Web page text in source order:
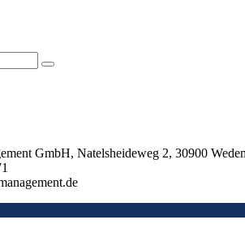
GmbH, Natelsheideweg 2, 30900